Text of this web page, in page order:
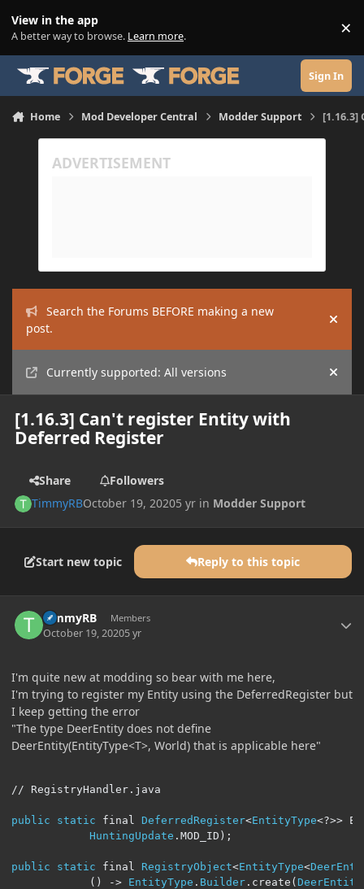
View in the app
A better way to browse. Learn more. ×
Sign In
Home Mod Developer Central Modder Support [1.16.3]
Search the Forums BEFORE making a new
post.
Hide
Currently supported: All versions Hide
[1.16.3] Can't register Entity with
Deferred Register
Share
Followers
TimmyRBOctober 19, 20205 yr in Modder Support
Start new topic Reply to this topic
TimmyRB Members
October 19, 20205 yr
I'm quite new at modding so bear with me here,
I'm trying to register my Entity using the DeferredRegister but
I keep getting the error
"The type DeerEntity does not define
DeerEntity(EntityType<T>, World) that is applicable here"
// RegistryHandler.java
public static final DeferredRegister<EntityType<?>>
HuntingUpdate . MOD_ID );
public static final RegistryObject<EntityType<
()
-> EntityType . Builder . create (DeerEntity